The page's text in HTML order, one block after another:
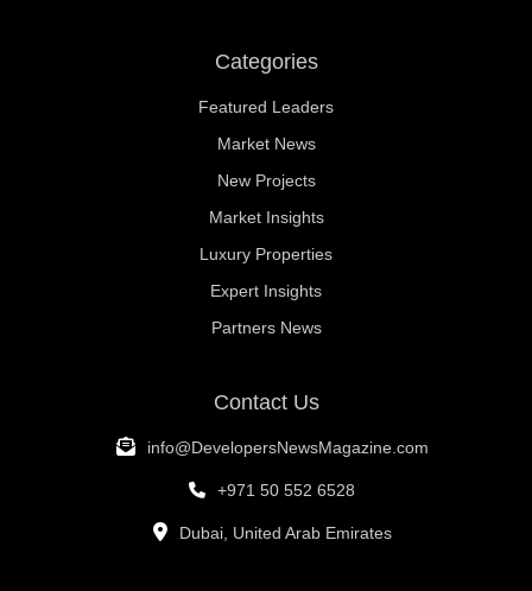
Categories
Featured Leaders
Market News
New Projects
Market Insights
Luxury Properties
Expert Insights
Partners News
Contact Us
info@DevelopersNewsMagazine.com
+971 50 552 6528
Dubai, United Arab Emirates